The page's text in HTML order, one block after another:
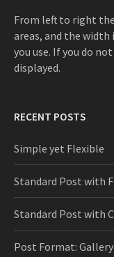
From left to right
areas, and the width
you use. If you do
displayed.
RECENT POSTS
Simple yet Flexible
Standard Post with
Standard Post with
Post Format: